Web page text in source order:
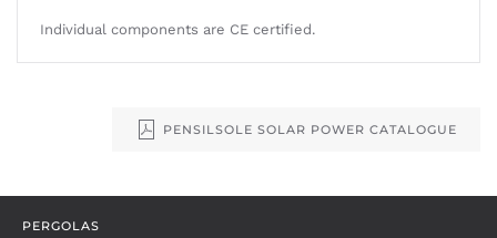
Individual components are CE certified.
PENSILSOLE SOLAR POWER CATALOGUE
PERGOLAS